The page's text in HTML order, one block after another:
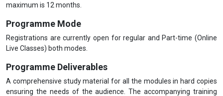
maximum is 12 months.
Programme Mode
Registrations are currently open for regular and Part-time (Online
Live Classes) both modes.
Programme Deliverables
A comprehensive study material for all the modules in hard copies
ensuring the needs of the audience. The accompanying training